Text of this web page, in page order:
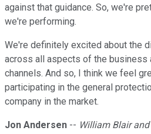
against that guidance. So, we're
we're performing.
We're definitely excited about the
across all aspects of the business
channels. And so, I think we feel
participating in the general
company in the market.
Jon Andersen -- William Blair